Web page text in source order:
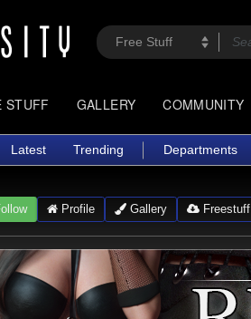
STUFF GALLERY COMMUNITY
Latest Trending Departments
Profile Gallery Freestuff